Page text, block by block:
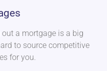
a mortgage is a big
to source competitive
for you.